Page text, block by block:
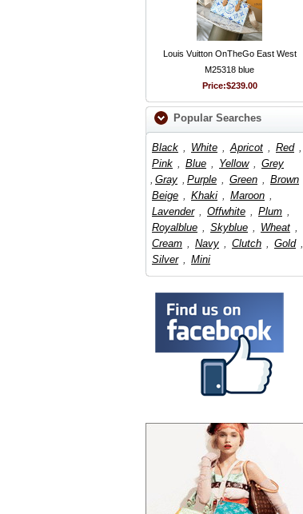
Louis Vuitton OnTheGo East West
M25318 blue
Price:$239.00
Popular Searches
Black , White , Apricot , Red ,
Pink , Blue , Yellow , Grey
, Gray , Purple , Green , Brown
Beige , Khaki , Maroon ,
Lavender , Offwhite , Plum ,
Royalblue , Skyblue , Wheat ,
Cream , Navy , Clutch , Gold ,
Silver , Mini